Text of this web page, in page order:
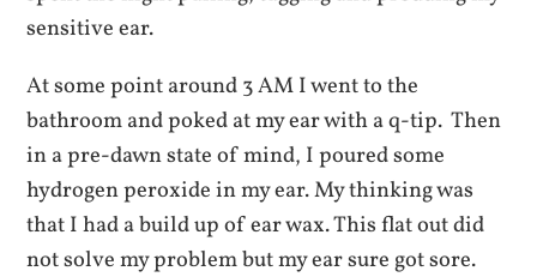
sensitive ear.
At some point around 3 AM I went to the
bathroom and poked at my ear with a q-tip. Then
in a pre-dawn state of mind, I poured some
hydrogen peroxide in my ear. My thinking was
that I had a build up of ear wax. This flat out did
not solve my problem but my ear sure got sore.